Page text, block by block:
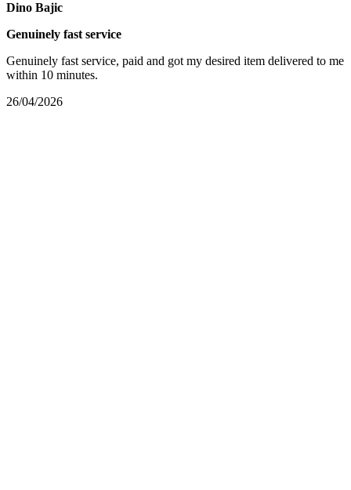
Dino Bajic
Genuinely fast service
Genuinely fast service, paid and got my desired item delivered to me
within 10 minutes.
26/04/2026